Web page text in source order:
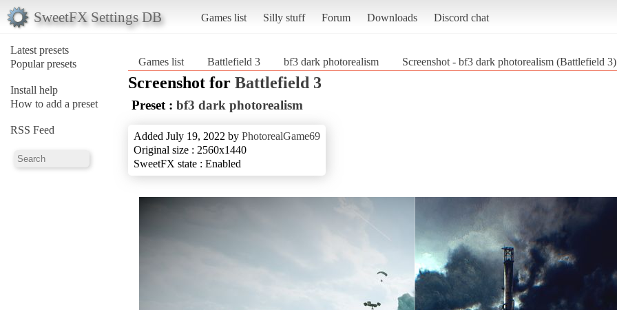
SweetFX Settings DB Games list Silly stuff Forum Downloads Discord chat
Latest presets
Popular presets
Install help
How to add a preset
RSS Feed
Games list Battlefield 3 bf3 dark photorealism Screenshot - bf3 dark photorealism (Battlefield 3)
Screenshot for Battlefield 3
Preset : bf3 dark photorealism
Added July 19, 2022 by PhotorealGame69
Original size : 2560x1440
SweetFX state : Enabled